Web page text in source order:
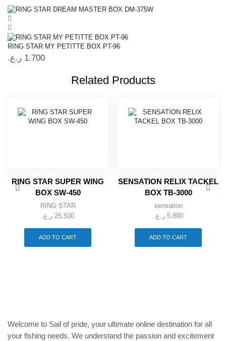
RING STAR MY PETITTE BOX PT-96
1.700 ر.ع.
Related Products
RING STAR SUPER WING
BOX SW-450
RING STAR
25.500 ر.ع.
ADD TO CART
SENSATION RELIX TACKEL
BOX TB-3000
sensation
5.800 ر.ع.
ADD TO CART
Welcome to Sail of pride, your ultimate online destination for all
your fishing needs. We understand the passion and excitement